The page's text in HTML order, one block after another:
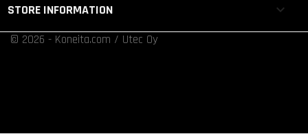
STORE INFORMATION keyboard_arrow_down
© 2026 - Koneita.com / Utec Oy